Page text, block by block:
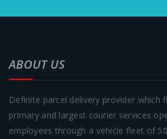
ABOUT US
Definite parcel delivery provider which
primary and largest courier services
employees through a vehicle fleet of